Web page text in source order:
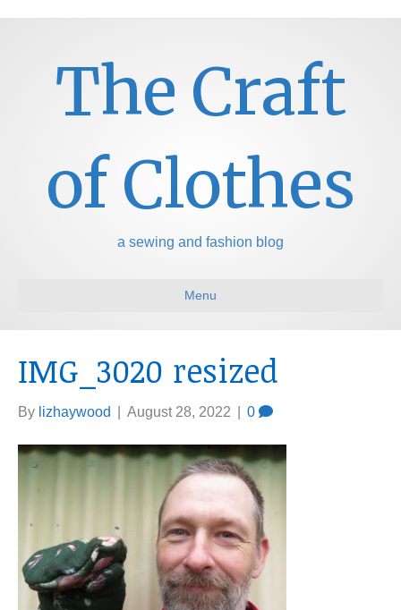
The Craft
of Clothes
a sewing and fashion blog
Menu
IMG_3020 resized
By lizhaywood August 28, 2022 0